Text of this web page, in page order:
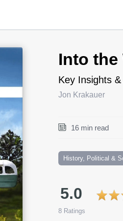
Into the
Key Insights
Jon Krakauer
16 min read
History, Political &
5.0
8 Ratings